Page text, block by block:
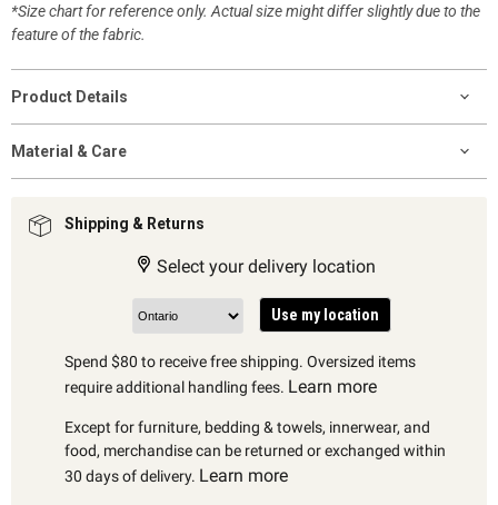
*Size chart for reference only. Actual size might differ slightly due to the
feature of the fabric.
Product Details
Material & Care
Shipping & Returns
Select your delivery location
Use my location
Spend $80 to receive free shipping. Oversized items
require additional handling fees. Learn more
Except for furniture, bedding & towels, innerwear, and
food, merchandise can be returned or exchanged within
30 days of delivery. Learn more